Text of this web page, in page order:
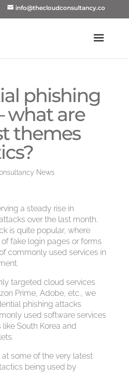
info@thecloudconsultancy.co
phishing
what are
themes
News
a steady rise in
over the last month.
is quite popular, where
fake login pages or forms
commonly used services in
targeted cloud services
Prime, Adobe, etc., we
phishing attacks
used software services
South Korea and
some of the very latest
being used by